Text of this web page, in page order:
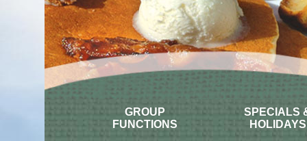
SPECIALS
HOLIDAYS
GROUP
FUNCTIONS